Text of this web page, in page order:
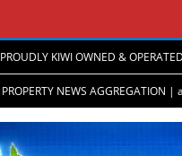
PROUDLY KIWI OWNED &
PROPERTY NEWS AGGREGATION |